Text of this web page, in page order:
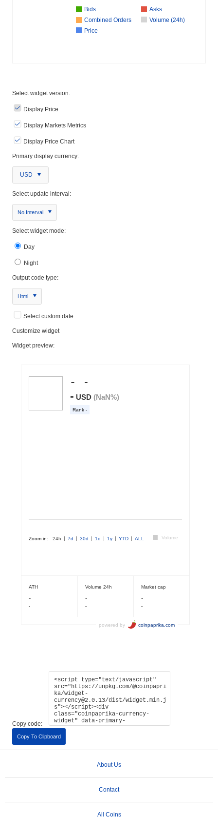
Bids
Asks
Combined Orders
Volume (24h)
Price
Select widget version:
Display Price
Display Markets Metrics
Display Price Chart
Primary display currency:
USD
Select update interval:
No Interval
Select widget mode:
Day
Night
Output code type:
Html
Select custom date
Customize widget
Widget preview:
Copy code:
Copy To Clipboard
About Us
Contact
All Coins